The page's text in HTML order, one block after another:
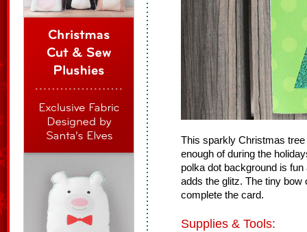
This sparkly Christmas tree
enough of during the
polka dot background is
adds the glitz. The tiny bow
complete the card.
Supplies & Tools: